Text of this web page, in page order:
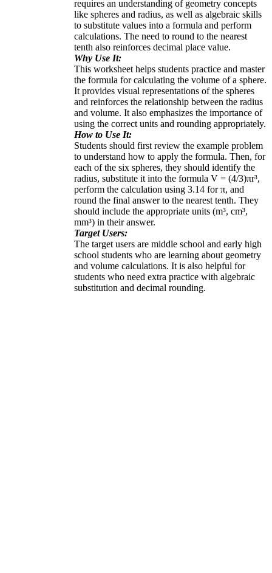
requires an understanding of geometry concepts
like spheres and radius, as well as algebraic skills
to substitute values into a formula and perform
calculations. The need to round to the nearest
tenth also reinforces decimal place value.
Why Use It:
This worksheet helps students practice and master
the formula for calculating the volume of a sphere.
It provides visual representations of the spheres
and reinforces the relationship between the radius
and volume. It also emphasizes the importance of
using the correct units and rounding appropriately.
How to Use It:
Students should first review the example problem
to understand how to apply the formula. Then, for
each of the six spheres, they should identify the
radius, substitute it into the formula V = (4/3)πr³,
perform the calculation using 3.14 for π, and
round the final answer to the nearest tenth. They
should include the appropriate units (m³, cm³,
mm³) in their answer.
Target Users:
The target users are middle school and early high
school students who are learning about geometry
and volume calculations. It is also helpful for
students who need extra practice with algebraic
substitution and decimal rounding.